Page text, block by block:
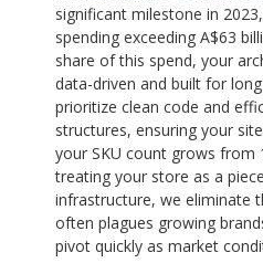
significant milestone in
spending exceeding A$63
share of this spend, your
data-driven and built for
prioritize clean code and
structures, ensuring your
your SKU count grows from
treating your store as a
infrastructure, we eliminate
often plagues growing
pivot quickly as market